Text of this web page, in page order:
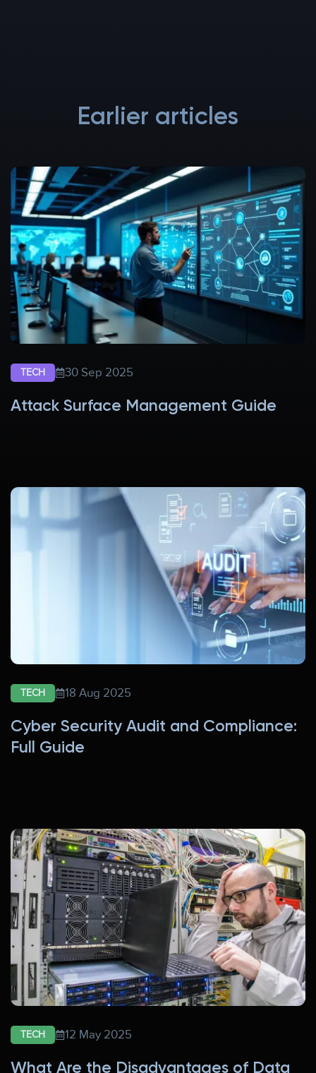
Earlier articles
TECH 30 Sep 2025
Attack Surface Management Guide
TECH 18 Aug 2025
Cyber Security Audit and Compliance:
Full Guide
TECH 12 May 2025
What Are the Disadvantages of Data